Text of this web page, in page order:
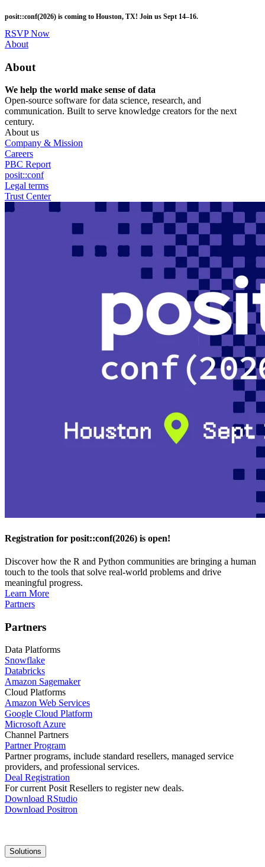
to
main
content
posit::conf(2026) is coming to Houston, TX! Join us Sept 14–16.
RSVP Now
Utility
About
About
We help the world make sense of data
Open-source software for data science, research, and
communication. Built to serve knowledge creators for the next
century.
About us
Company & Mission
Careers
PBC Report
posit::conf
Legal terms
Trust Center
Registration for posit::conf(2026) is open!
Discover how the R and Python communities are bringing a human
touch to the tools that solve real-world problems and drive
meaningful progress.
Learn More
Partners
Partners
Data Platforms
Snowflake
Databricks
Amazon Sagemaker
Cloud Platforms
Amazon Web Services
Google Cloud Platform
Microsoft Azure
Channel Partners
Partner Program
Partner programs, include standard resellers, managed service
providers, and professional services.
Deal Registration
For current Posit Resellers to register new deals.
Download RStudio
Download Positron
Main
navigation
Solutions